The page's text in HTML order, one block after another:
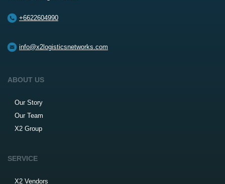
+6622604990
info@x2logisticsnetworks.com
ABOUT US
Our Story
Our Team
X2 Group
SERVICE
X2 Vendors